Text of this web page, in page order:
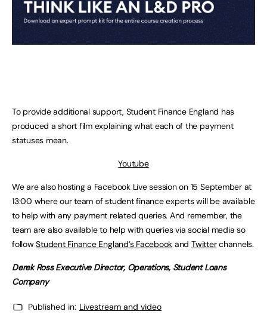
To provide additional support, Student Finance England has
produced a short film explaining what each of the payment
statuses mean.
Youtube
We are also hosting a Facebook Live session on 15 September at
13:00 where our team of student finance experts will be available
to help with any payment related queries. And remember, the
team are also available to help with queries via social media so
followStudent Finance England’s Facebook and Twitterchannels.
Derek Ross Executive Director, Operations, Student Loans
Company
Published in: Livestream and video